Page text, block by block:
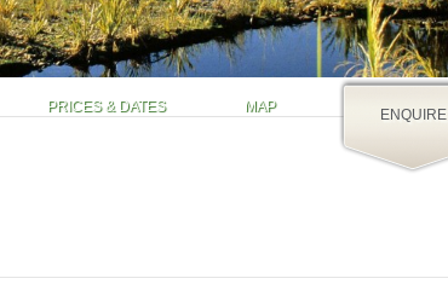
PRICES & DATES MAP ENQUIRE